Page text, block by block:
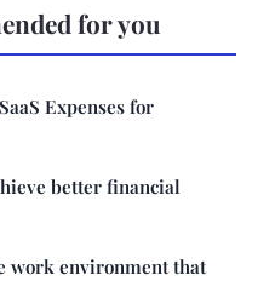
for you
Expenses for
better financial
work environment that